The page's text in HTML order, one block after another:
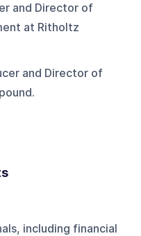
and Director of
at Ritholtz
and Director of
including financial